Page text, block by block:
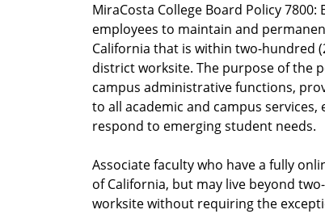
MiraCosta College Board Policy
employees to maintain and
California that is within two-hundred
district worksite. The purpose of the
campus administrative functions,
to all academic and campus
respond to emerging student needs.
Associate faculty who have a fully
of California, but may live beyond
worksite without requiring the